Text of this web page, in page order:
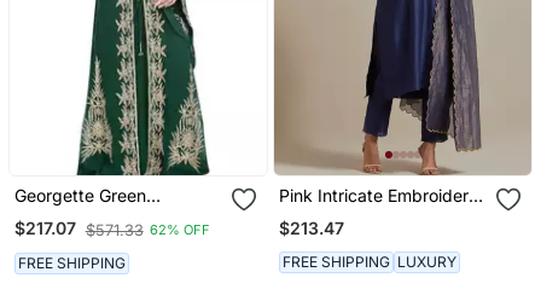
Georgette Green
Embroidered Stone Work
Jacket Only
$217.07 $571.33 62% OFF
FREE SHIPPING
Pink Intricate Embroidery
V Neck Straight Kurta Set
$213.47
FREE SHIPPING LUXURY